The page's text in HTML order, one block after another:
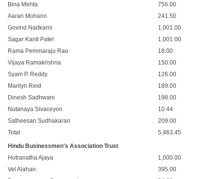
Bina Mehta
756.00
Aaran Mohann
241.50
Govind Nadkarni
1,001.00
Sagar Kanti Patel
1,001.00
Rama Pemmaraju Rao
18.00
Vijaya Ramakrishna
150.00
Syam P. Reddy
126.00
Marilyn Reid
189.00
Dinesh Sadhwani
198.00
Nutanaya Sivaceyon
10.44
Satheesan Sudhakaran
209.00
Total
5,463.45
Hindu Businessmen's Association Trust
Hotranatha Ajaya
1,000.00
Vel Alahan
395.00